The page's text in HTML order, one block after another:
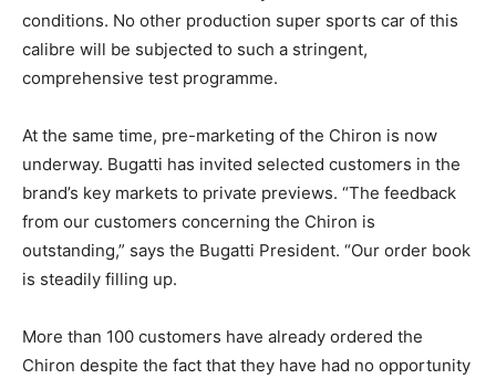
conditions. No other production super sports car of this
calibre will be subjected to such a stringent,
comprehensive test programme.
At the same time, pre-marketing of the Chiron is now
underway. Bugatti has invited selected customers in the
brand’s key markets to private previews. “The feedback
from our customers concerning the Chiron is
outstanding,” says the Bugatti President. “Our order book
is steadily filling up.
More than 100 customers have already ordered the
Chiron despite the fact that they have had no opportunity